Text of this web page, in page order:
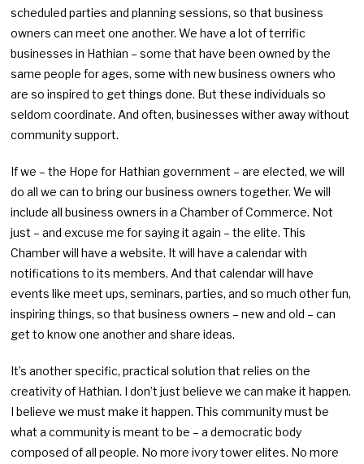
scheduled parties and planning sessions, so that business
owners can meet one another. We have a lot of terrific
businesses in Hathian – some that have been owned by the
same people for ages, some with new business owners who
are so inspired to get things done. But these individuals so
seldom coordinate. And often, businesses wither away without
community support.
If we – the Hope for Hathian government – are elected, we will
do all we can to bring our business owners together. We will
include all business owners in a Chamber of Commerce. Not
just – and excuse me for saying it again – the elite. This
Chamber will have a website. It will have a calendar with
notifications to its members. And that calendar will have
events like meet ups, seminars, parties, and so much other fun,
inspiring things, so that business owners – new and old – can
get to know one another and share ideas.
It’s another specific, practical solution that relies on the
creativity of Hathian. I don’t just believe we can make it happen.
I believe we must make it happen. This community must be
what a community is meant to be – a democratic body
composed of all people. No more ivory tower elites. No more